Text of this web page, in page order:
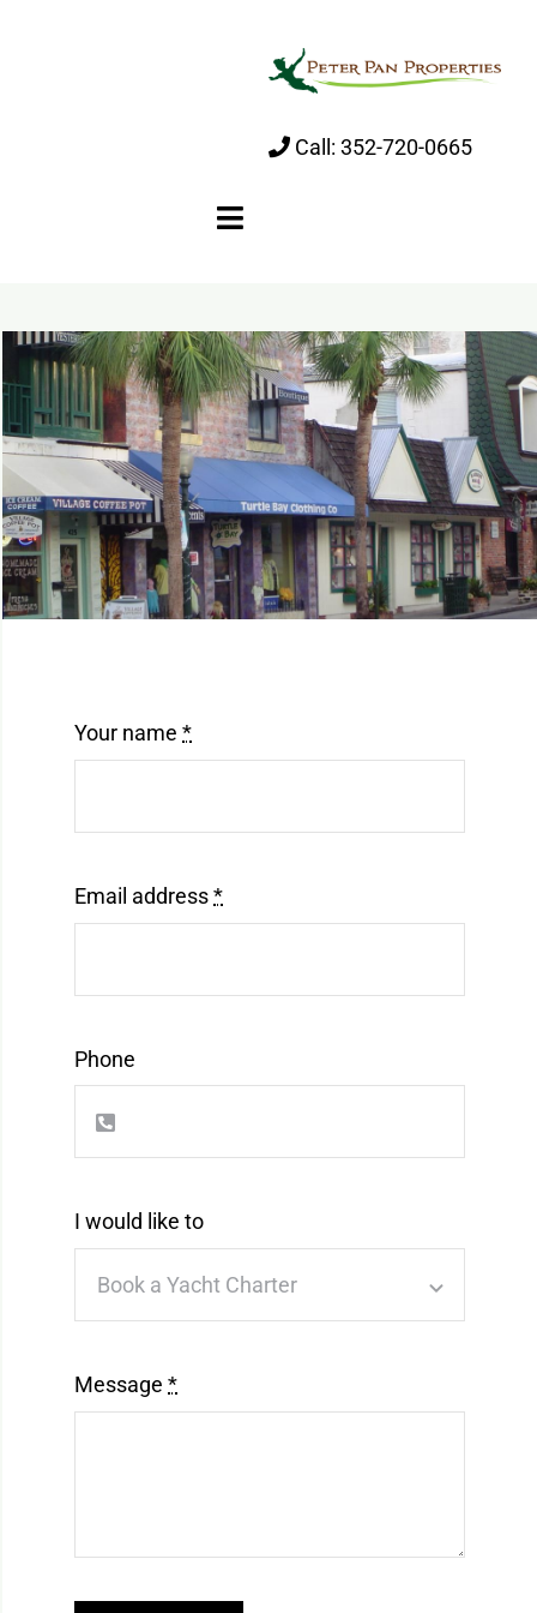
Call: 352-720-0665
Toggle
About
Properties
Mt. Dora Downtown Suite
Our Properties
Contact
Your name *
Email address*
Phone
I would like to
Message *